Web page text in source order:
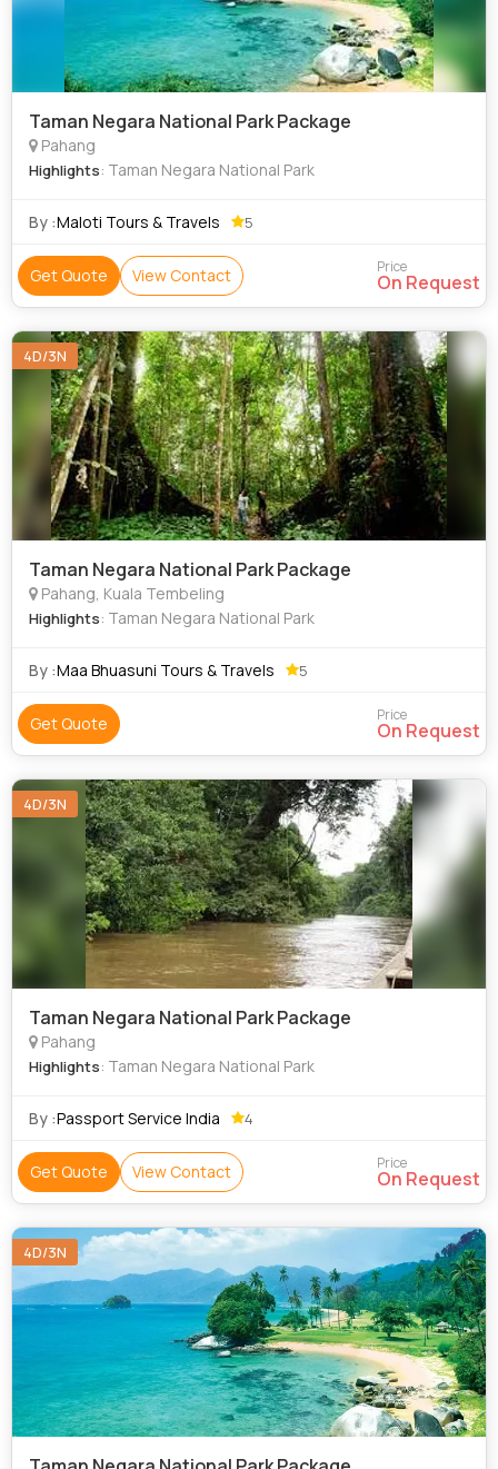
Taman Negara National Park Package
Pahang
Highlights: Taman Negara National Park
By :Maloti Tours & Travels 5
Get Quote View Contact Price
On Request
4D/3N
Taman Negara National Park Package
Pahang, Kuala Tembeling
Highlights: Taman Negara National Park
By :Maa Bhuasuni Tours & Travels 5
Get Quote Price
On Request
4D/3N
Taman Negara National Park Package
Pahang
Highlights: Taman Negara National Park
By :Passport Service India 4
Get Quote View Contact Price
On Request
4D/3N